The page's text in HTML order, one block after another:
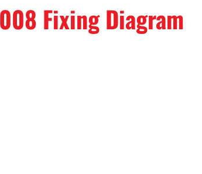
Fixing Diagram